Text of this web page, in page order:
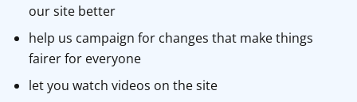
our site better
help us campaign for changes that make things
fairer for everyone
let you watch videos on the site